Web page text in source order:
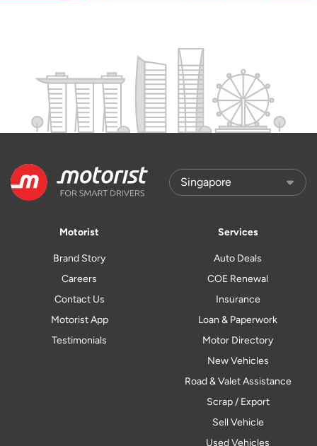
Motorist
Brand Story
Careers
Contact Us
Motorist App
Testimonials
Services
Auto Deals
COE Renewal
Insurance
Loan & Paperwork
Motor Directory
New Vehicles
Road & Valet Assistance
Scrap / Export
Sell Vehicle
Used Vehicles